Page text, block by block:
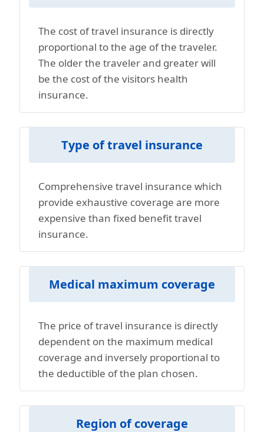
The cost of travel insurance is directly
proportional to the age of the traveler.
The older the traveler and greater will
be the cost of the visitors health
insurance.
Type of travel insurance
Comprehensive travel insurance which
provide exhaustive coverage are more
expensive than fixed benefit travel
insurance.
Medical maximum coverage
The price of travel insurance is directly
dependent on the maximum medical
coverage and inversely proportional to
the deductible of the plan chosen.
Region of coverage